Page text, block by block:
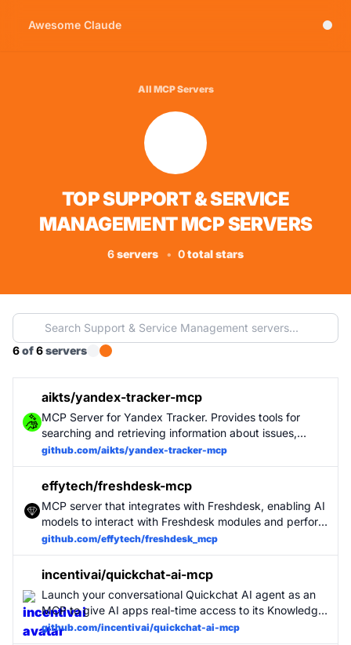
Awesome Claude
All MCP Servers
TOP SUPPORT & SERVICE
MANAGEMENT MCP SERVERS
6servers • 0total stars
6of6servers
aikts/yandex-tracker-mcp
MCP Server for Yandex Tracker. Provides tools for
searching and retrieving information about issues,
queues, users.
github.com/aikts/yandex-tracker-mcp
effytech/freshdesk-mcp
MCP server that integrates with Freshdesk, enabling AI
models to interact with Freshdesk modules and perform
various support operations.
github.com/effytech/freshdesk_mcp
incentivai/quickchat-ai-mcp
Launch your conversational Quickchat AI agent as an
MCP to give AI apps real-time access to its Knowledge
Base and conversational capabilities.
github.com/incentivai/quickchat-ai-mcp